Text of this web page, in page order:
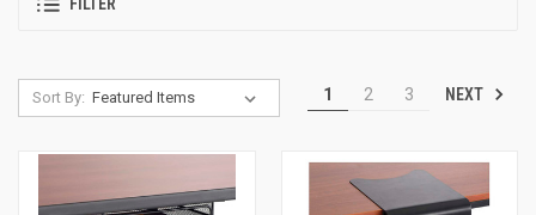
FILTER
Sort By: 1 2 3 NEXT